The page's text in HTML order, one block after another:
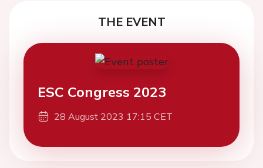
THE EVENT
ESC Congress 2023
28 August 2023 17:15 CET